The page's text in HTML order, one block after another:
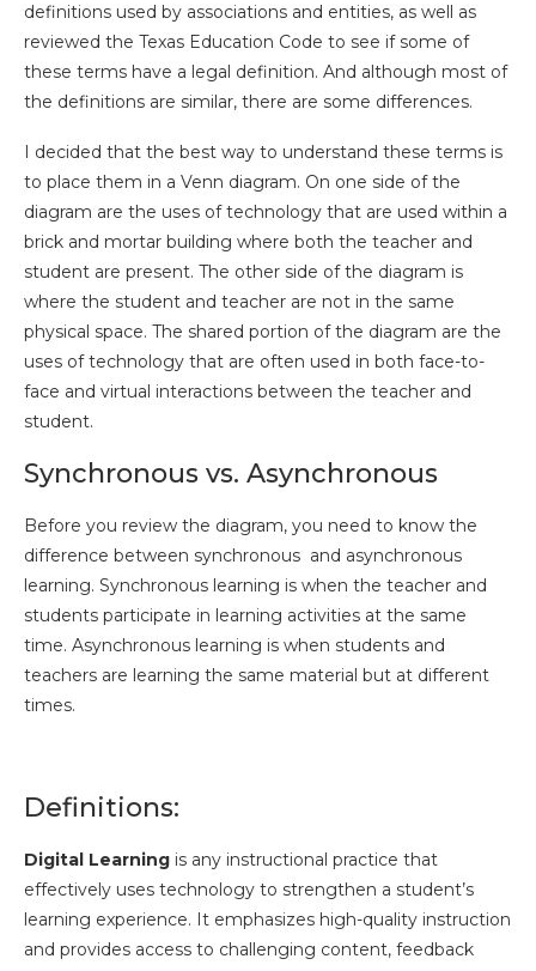
definitions used by associations and entities, as well as
reviewed the Texas Education Code to see if some of
these terms have a legal definition. And although most of
the definitions are similar, there are some differences.
I decided that the best way to understand these terms is
to place them in a Venn diagram. On one side of the
diagram are the uses of technology that are used within a
brick and mortar building where both the teacher and
student are present. The other side of the diagram is
where the student and teacher are not in the same
physical space. The shared portion of the diagram are the
uses of technology that are often used in both face-to-
face and virtual interactions between the teacher and
student.
Synchronous vs. Asynchronous
Before you review the diagram, you need to know the
difference between synchronous and asynchronous
learning. Synchronous learning is when the teacher and
students participate in learning activities at the same
time. Asynchronous learning is when students and
teachers are learning the same material but at different
times.
Definitions:
Digital Learning is any instructional practice that
effectively uses technology to strengthen a student’s
learning experience. It emphasizes high-quality instruction
and provides access to challenging content, feedback